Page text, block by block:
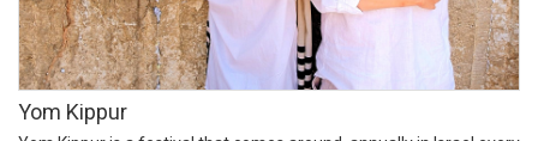
Yom Kippur